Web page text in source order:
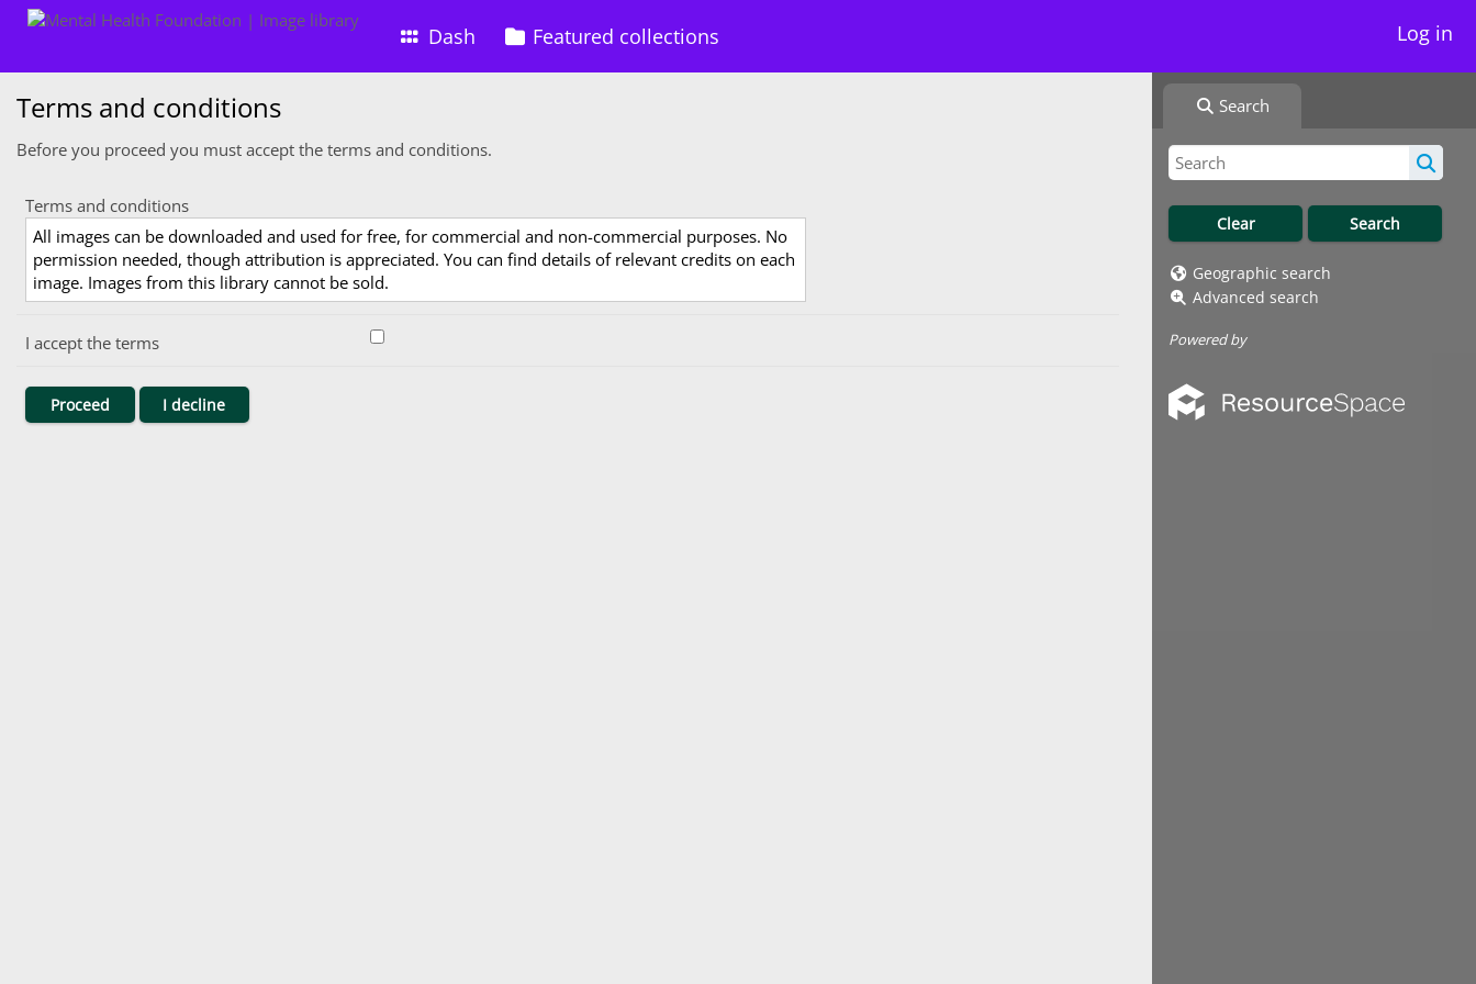
Dash Featured collections Log in
Search
Geographic search
Advanced search
Powered by
Terms and conditions
Before you proceed you must accept the terms and conditions.
Terms and conditions
All images can be downloaded and used for free, for commercial and non-commercial purposes. No
permission needed, though attribution is appreciated. You can find details of relevant credits on each
image. Images from this library cannot be sold.
I accept the terms